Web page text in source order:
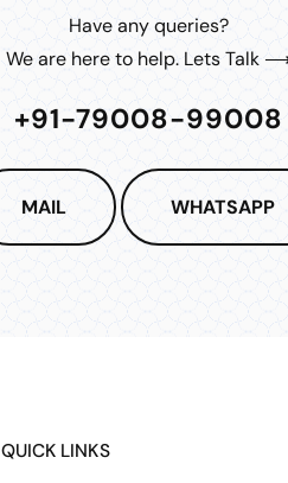
Have any queries?
We are here to help. Lets Talk
+91-79008-99008
MAIL WHATSAPP
QUICK LINKS